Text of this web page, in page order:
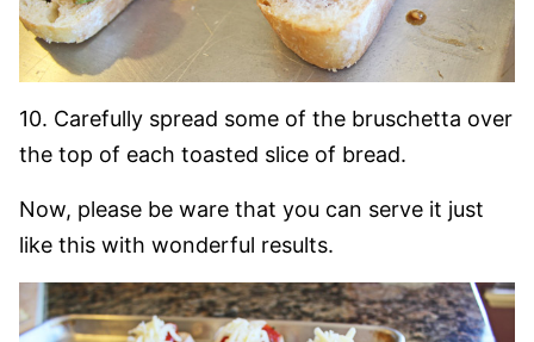
10. Carefully spread some of the bruschetta over
the top of each toasted slice of bread.
Now, please be ware that you can serve it just
like this with wonderful results.